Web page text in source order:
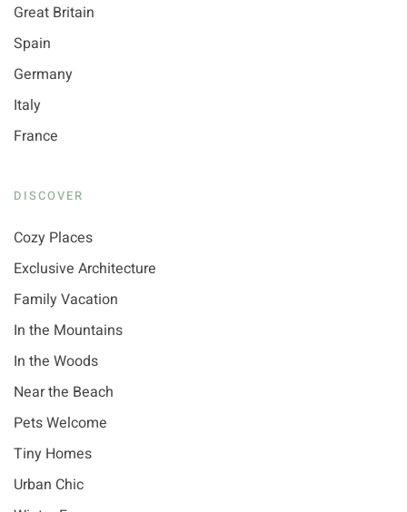
Great Britain
Spain
Germany
Italy
France
DISCOVER
Cozy Places
Exclusive Architecture
Family Vacation
In the Mountains
In the Woods
Near the Beach
Pets Welcome
Tiny Homes
Urban Chic